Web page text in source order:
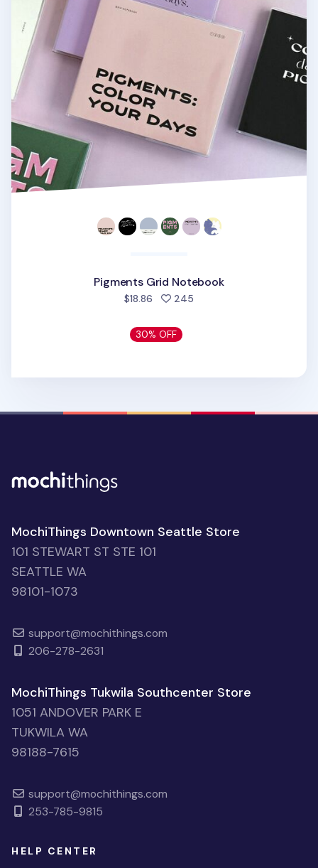
Pigments Grid Notebook
$18.86 245
30% OFF
MochiThings Downtown Seattle Store
101 STEWART ST STE 101
SEATTLE WA
98101-1073
support@mochithings.com
206-278-2631
MochiThings Tukwila Southcenter Store
1051 ANDOVER PARK E
TUKWILA WA
98188-7615
support@mochithings.com
253-785-9815
HELP CENTER